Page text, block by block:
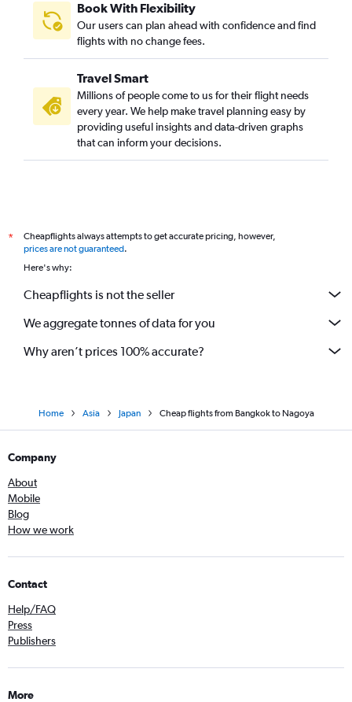
Book With Flexibility
Our users can plan ahead with confidence and find
flights with no change fees.
Travel Smart
Millions of people come to us for their flight needs
every year. We help make travel planning easy by
providing useful insights and data-driven graphs
that can inform your decisions.
*
Cheapflights always attempts to get accurate pricing, however,
prices are not guaranteed.
Here's why:
Cheapflights is not the seller
We aggregate tonnes of data for you
Why aren’t prices 100% accurate?
Home Asia Japan Cheap flights from Bangkok to Nagoya
Company
About
Mobile
Blog
How we work
Contact
Help/FAQ
Press
Publishers
More